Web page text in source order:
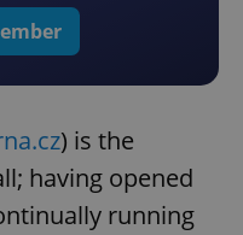
) is the
having opened
running